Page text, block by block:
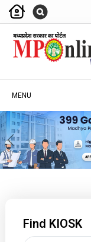
MENU
Previous
Find KIOSK